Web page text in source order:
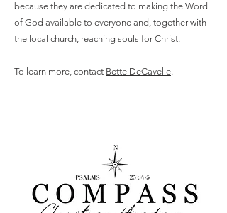
because they are dedicated to making the Word
of God available to everyone and, together with
the local church, reaching souls for Christ.
To learn more, contact Bette DeCavelle.